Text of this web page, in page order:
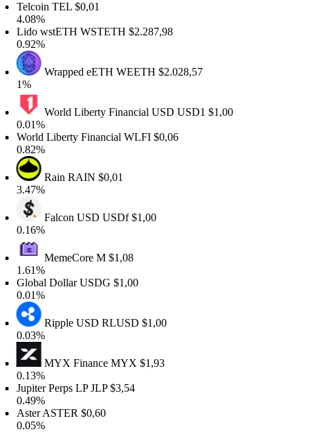
TEL$0,01
wstETHWSTETH$2.287,98
Wrapped eETHWEETH$2.028,57
World Liberty Financial USDUSD1$1,00
Liberty FinancialWLFI$0,06
RainRAIN$0,01
Falcon USDUSDf$1,00
MemeCoreM$1,08
DollarUSDG$1,00
Ripple USDRLUSD$1,00
MYX FinanceMYX$1,93
Perps LPJLP$3,54
ASTER$0,60